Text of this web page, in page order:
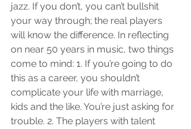
jazz. If you don’t, you can’t bullshit
your way through; the real players
will know the difference. In reflecting
on near 50 years in music, two things
come to mind: 1. If you’re going to do
this as a career, you shouldn’t
complicate your life with marriage,
kids and the like. You’re just asking for
trouble. 2. The players with talent